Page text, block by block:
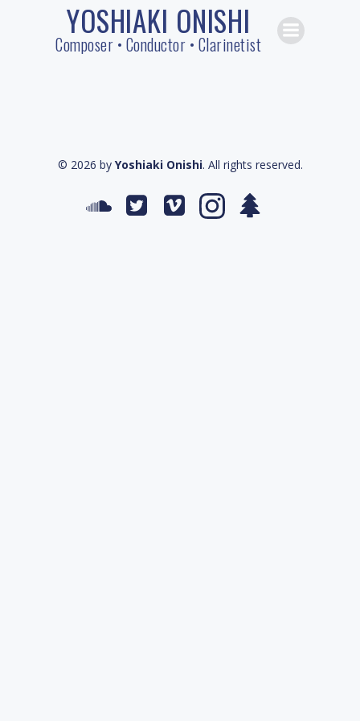
Skip
to
content
YOSHIAKI ONISHI
Composer • Conductor • Clarinetist
© 2026 by Yoshiaki Onishi. All rights reserved.